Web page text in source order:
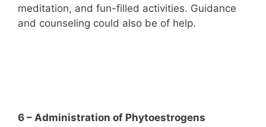
meditation, and fun-filled activities. Guidance
and counseling could also be of help.
6 – Administration of Phytoestrogens